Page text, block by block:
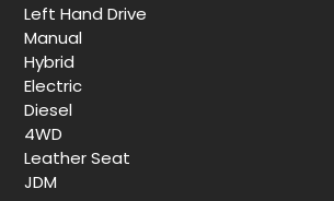
Left Hand Drive
Manual
Hybrid
Electric
Diesel
4WD
Leather Seat
JDM